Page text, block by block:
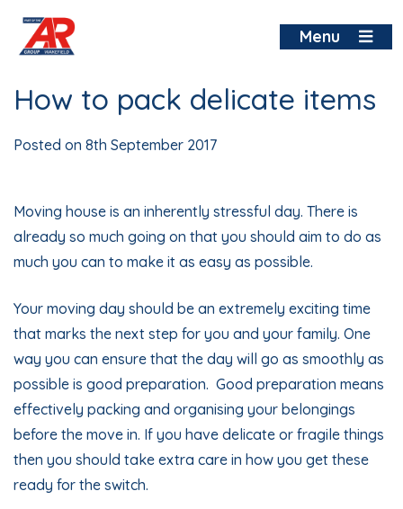
content
Menu
How to pack delicate items
Posted on 8th September 2017
Moving house is an inherently stressful day. There is
already so much going on that you should aim to do as
much you can to make it as easy as possible.
Your moving day should be an extremely exciting time
that marks the next step for you and your family. One
way you can ensure that the day will go as smoothly as
possible is good preparation. Good preparation means
effectively packing and organising your belongings
before the move in. If you have delicate or fragile things
then you should take extra care in how you get these
ready for the switch.